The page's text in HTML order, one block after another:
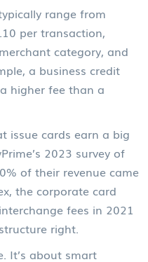
range from
per transaction,
category, and
a business credit
higher fee than a
issue cards earn a big
2023 survey of
of their revenue came
the corporate card
fees in 2021
right.
It’s about smart